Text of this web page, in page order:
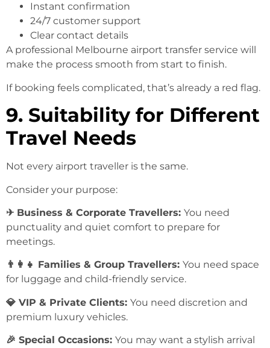
Instant confirmation
24/7 customer support
Clear contact details
A professional Melbourne airport transfer service will
make the process smooth from start to finish.
If booking feels complicated, that’s already a red flag.
9. Suitability for Different
Travel Needs
Not every airport traveller is the same.
Consider your purpose:
✈ Business & Corporate Travellers: You need
punctuality and quiet comfort to prepare for
meetings.
👨‍👩‍👧 Families & Group Travellers: You need space
for luggage and child-friendly service.
💎 VIP & Private Clients: You need discretion and
premium luxury vehicles.
🎉 Special Occasions: You may want a stylish arrival